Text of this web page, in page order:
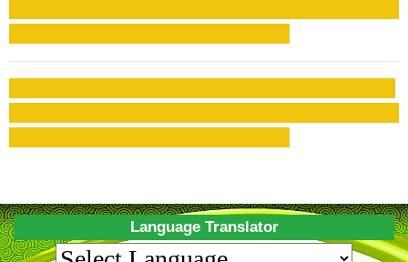
Language Translator